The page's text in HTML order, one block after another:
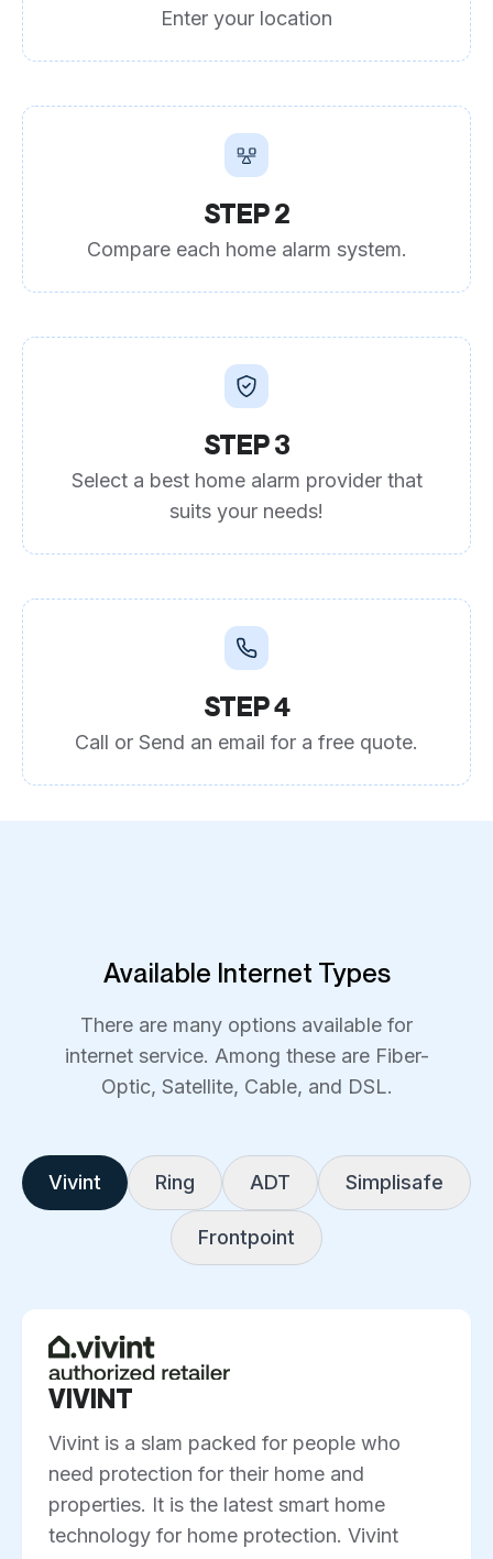
Enter your location
STEP 2
Compare each home alarm system.
STEP 3
Select a best home alarm provider that
suits your needs!
STEP 4
Call or Send an email for a free quote.
Available Internet Types
There are many options available for
internet service. Among these are Fiber-
Optic, Satellite, Cable, and DSL.
Vivint Ring ADT Simplisafe
Frontpoint
VIVINT
Vivint is a slam packed for people who
need protection for their home and
properties. It is the latest smart home
technology for home protection. Vivint